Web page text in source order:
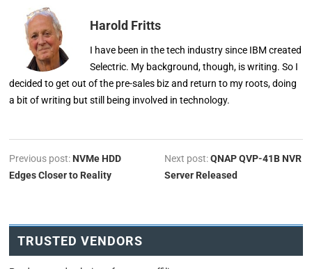
Harold Fritts
I have been in the tech industry since IBM created
Selectric. My background, though, is writing. So I
decided to get out of the pre-sales biz and return to my roots, doing
a bit of writing but still being involved in technology.
Previous post: NVMe HDD
Edges Closer to Reality
Next post:QNAP QVP-41B NVR
Server Released
TRUSTED VENDORS